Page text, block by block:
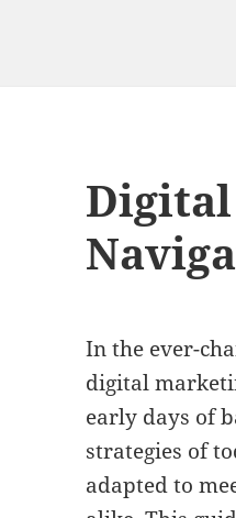
In the ever-
digital
early days of
strategies of
adapted to